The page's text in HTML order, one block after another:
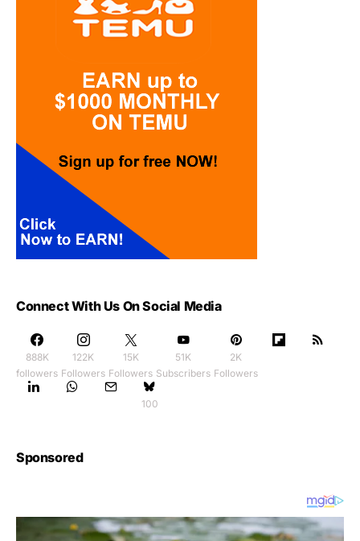
Connect With Us On Social Media
888K
followers
122K
Followers
15K
Followers
51K
Subscribers
2K
Followers
100
Sponsored